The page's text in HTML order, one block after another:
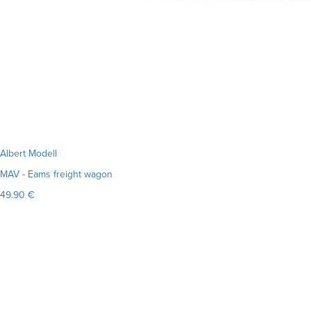
Albert Modell
MAV - Eams freight wagon
49.90 €